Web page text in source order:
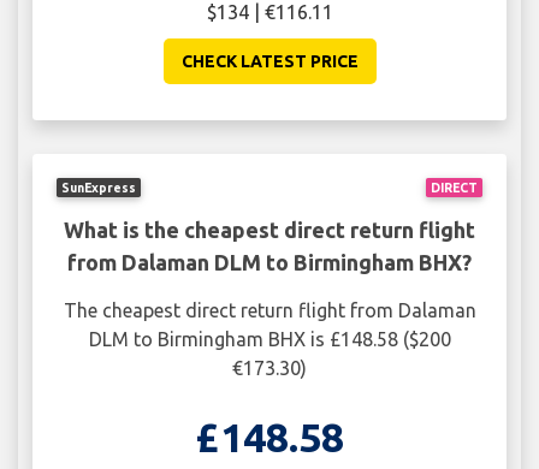
$134 | €116.11
CHECK LATEST PRICE
DIRECT
SunExpress
What is the cheapest direct return flight
from Dalaman DLM to Birmingham BHX?
The cheapest direct return flight from Dalaman
DLM to Birmingham BHX is £148.58 ($200
€173.30)
£148.58